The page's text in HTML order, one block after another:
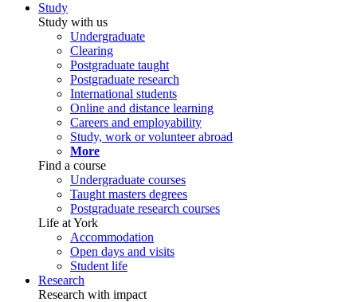
Study
Study with us
Undergraduate
Clearing
Postgraduate taught
Postgraduate research
International students
Online and distance learning
Careers and employability
Study, work or volunteer abroad
More
Find a course
Undergraduate courses
Taught masters degrees
Postgraduate research courses
Life at York
Accommodation
Open days and visits
Student life
Research
Research with impact